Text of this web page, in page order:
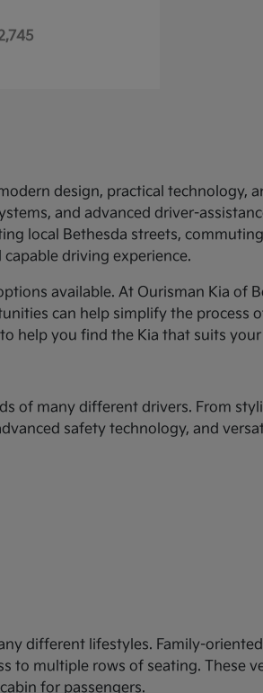
design, practical technology,
and advanced driver-
local Bethesda streets,
driving experience.
available. At Ourisman Kia of
can help simplify the process
help you find the Kia that suits
of many different drivers. From
safety technology, and
different lifestyles. Family-
to multiple rows of seating. These
for passengers.